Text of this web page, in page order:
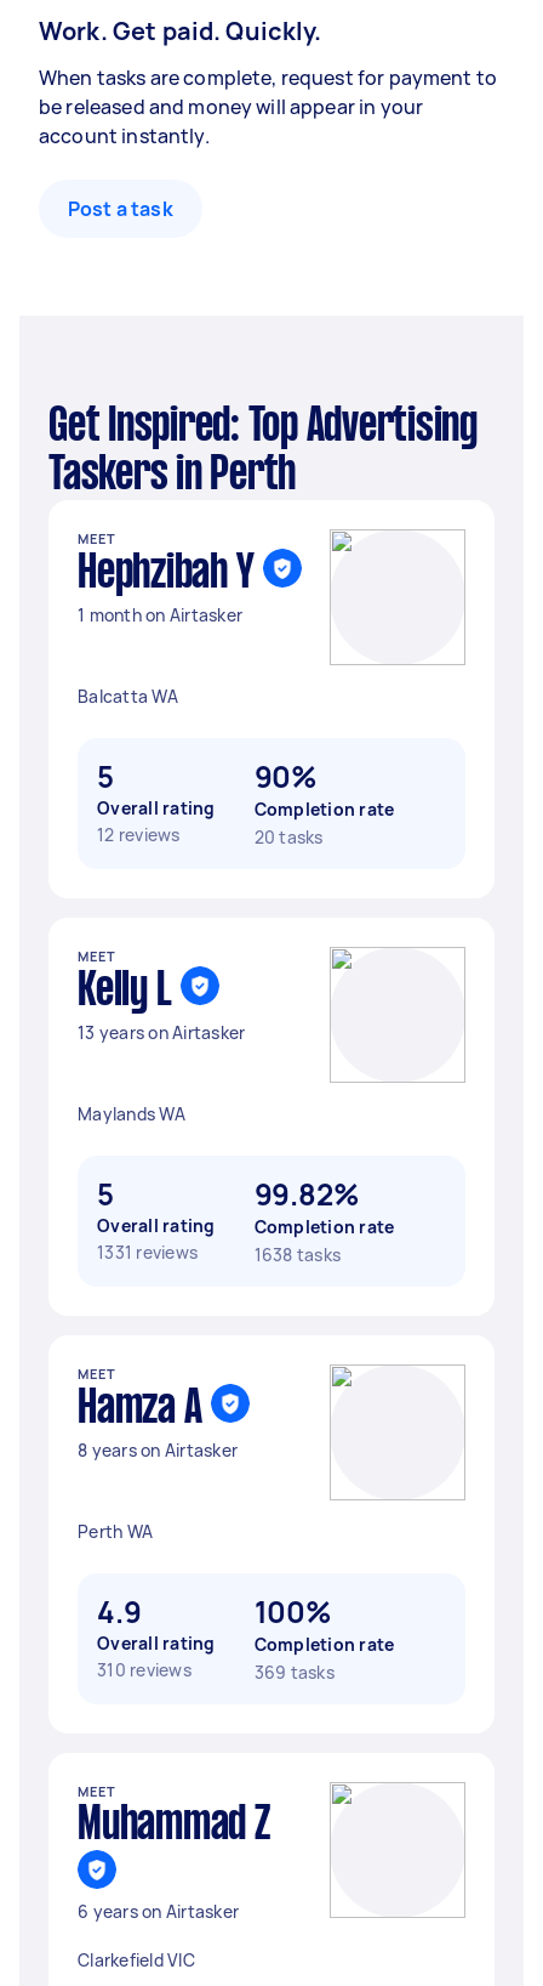
Work. Get paid. Quickly.
When tasks are complete, request for payment to
be released and money will appear in your
account instantly.
Post a task
Get Inspired: Top Advertising
Taskers in Perth
MEET
Hephzibah Y
1 month on Airtasker
Balcatta WA
5
Overall rating
12 reviews
90%
Completion rate
20 tasks
MEET
Kelly L
13 years on Airtasker
Maylands WA
5
Overall rating
1331 reviews
99.82%
Completion rate
1638 tasks
MEET
Hamza A
8 years on Airtasker
Perth WA
4.9
Overall rating
310 reviews
100%
Completion rate
369 tasks
MEET
Muhammad Z
6 years on Airtasker
Clarkefield VIC